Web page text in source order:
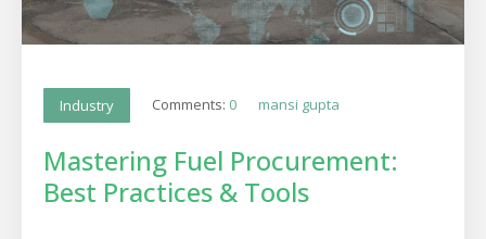
Industry Comments: 0 mansi gupta
Mastering Fuel Procurement:
Best Practices & Tools